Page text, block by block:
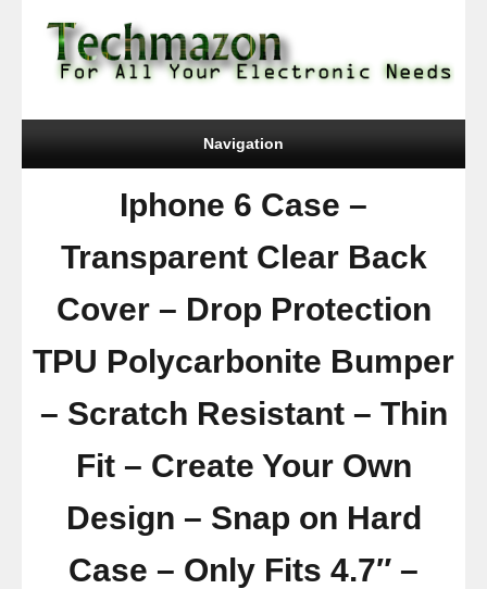
Navigation
Iphone 6 Case –
Transparent Clear Back
Cover – Drop Protection
TPU Polycarbonite Bumper
– Scratch Resistant – Thin
Fit – Create Your Own
Design – Snap on Hard
Case – Only Fits 4.7″ –